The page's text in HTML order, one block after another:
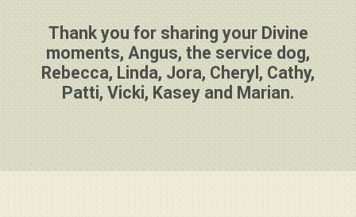
Thank you for sharing your Divine
moments, Angus, the service dog,
Rebecca, Linda, Jora, Cheryl, Cathy,
Patti, Vicki, Kasey and Marian.